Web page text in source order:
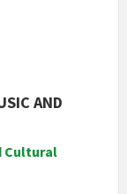
AND
Cultural